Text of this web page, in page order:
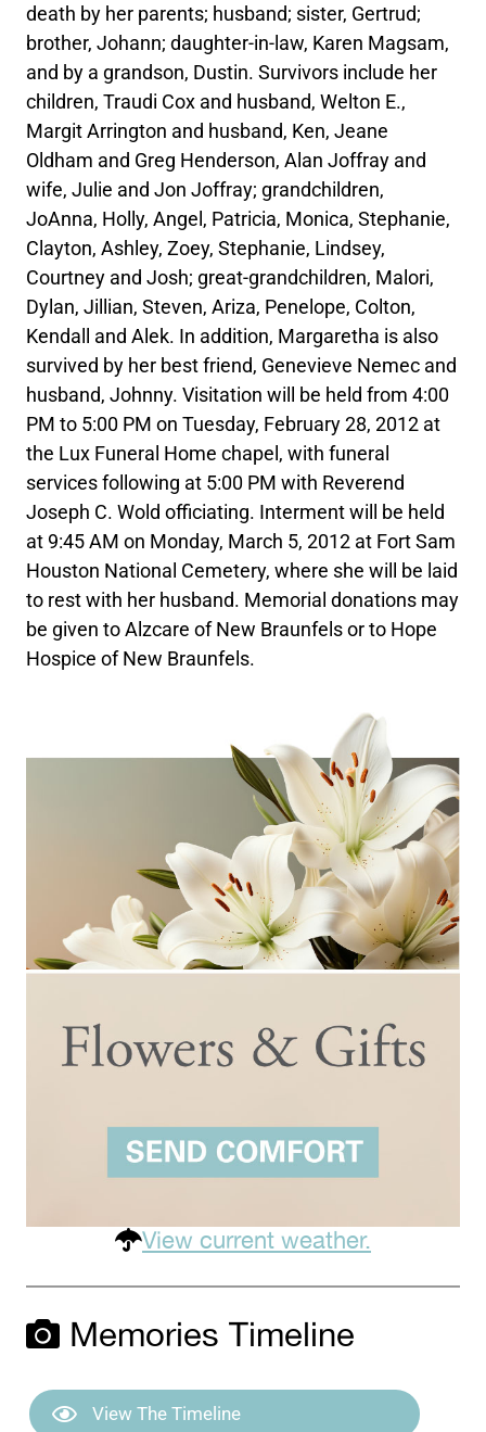
death by her parents; husband; sister, Gertrud;
brother, Johann; daughter-in-law, Karen Magsam,
and by a grandson, Dustin. Survivors include her
children, Traudi Cox and husband, Welton E.,
Margit Arrington and husband, Ken, Jeane
Oldham and Greg Henderson, Alan Joffray and
wife, Julie and Jon Joffray; grandchildren,
JoAnna, Holly, Angel, Patricia, Monica, Stephanie,
Clayton, Ashley, Zoey, Stephanie, Lindsey,
Courtney and Josh; great-grandchildren, Malori,
Dylan, Jillian, Steven, Ariza, Penelope, Colton,
Kendall and Alek. In addition, Margaretha is also
survived by her best friend, Genevieve Nemec and
husband, Johnny. Visitation will be held from 4:00
PM to 5:00 PM on Tuesday, February 28, 2012 at
the Lux Funeral Home chapel, with funeral
services following at 5:00 PM with Reverend
Joseph C. Wold officiating. Interment will be held
at 9:45 AM on Monday, March 5, 2012 at Fort Sam
Houston National Cemetery, where she will be laid
to rest with her husband. Memorial donations may
be given to Alzcare of New Braunfels or to Hope
Hospice of New Braunfels.
View current weather.
Memories Timeline
View The Timeline